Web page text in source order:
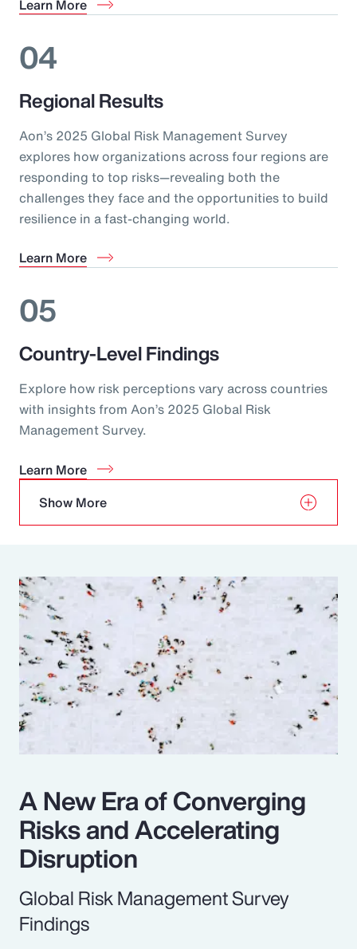
Learn More
04
Regional Results
Aon’s 2025 Global Risk Management Survey
explores how organizations across four regions are
responding to top risks—revealing both the
challenges they face and the opportunities to build
resilience in a fast-changing world.
Learn More
05
Country-Level Findings
Explore how risk perceptions vary across countries
with insights from Aon’s 2025 Global Risk
Management Survey.
Learn More
Show More
A New Era of Converging
Risks and Accelerating
Disruption
Global Risk Management Survey
Findings